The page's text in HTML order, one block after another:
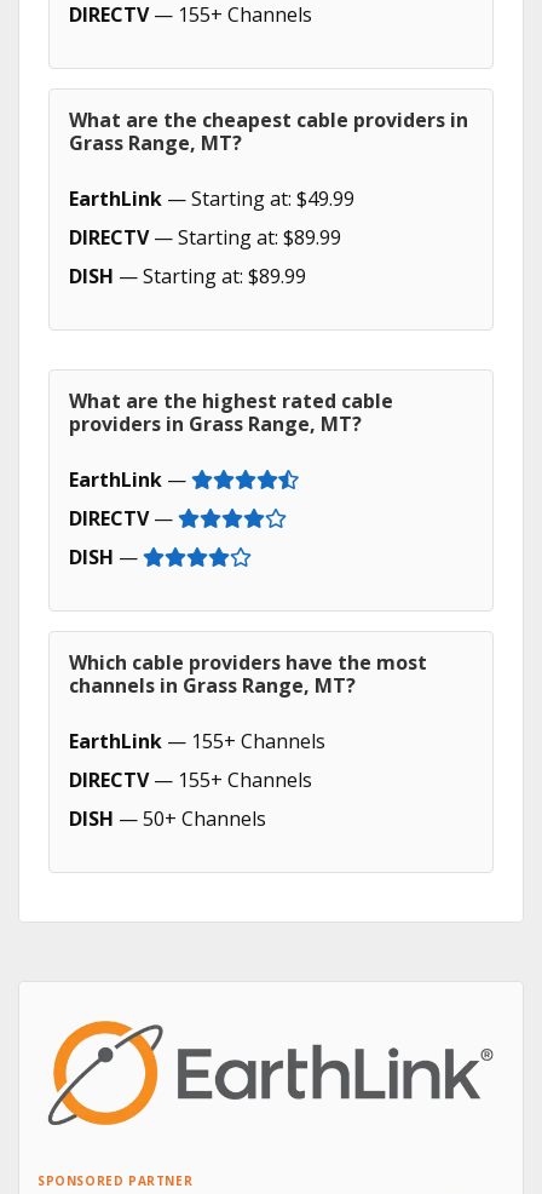
DIRECTV— 155+ Channels
What are the cheapest cable providers in
Grass Range, MT?
EarthLink — Starting at: $49.99
DIRECTV— Starting at: $89.99
DISH — Starting at: $89.99
What are the highest rated cable
providers in Grass Range, MT?
EarthLink —
DIRECTV—
DISH —
Which cable providers have the most
channels in Grass Range, MT?
EarthLink — 155+ Channels
DIRECTV— 155+ Channels
DISH — 50+ Channels
SPONSORED PARTNER